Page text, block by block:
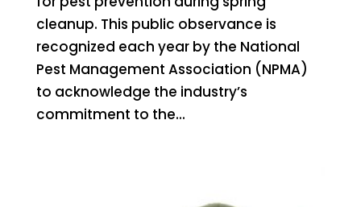
cleanup. This public observance is
recognized each year by the National
Pest Management Association (NPMA)
to acknowledge the industry’s
commitment to the...